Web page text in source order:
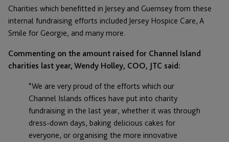
Charities which benefitted in Jersey and Guernsey from these
internal fundraising efforts included Jersey Hospice Care, A
Smile for Georgie, and many more.
Commenting on the amount raised for Channel Island
charities last year, Wendy Holley, COO, JTC said:
“We are very proud of the efforts which our
Channel Islands offices have put into charity
fundraising in the last year, whether it was through
dress-down days, baking delicious cakes for
everyone, or organising the more innovative